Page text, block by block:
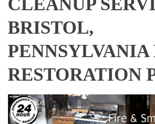
CLEANUP
BRISTOL,
PENNSYLVANIA
RESTORATION